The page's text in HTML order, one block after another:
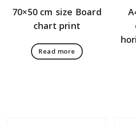
70×50 cm size Board
chart print
Read more